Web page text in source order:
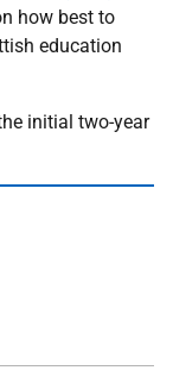
how best to
education
initial two-year